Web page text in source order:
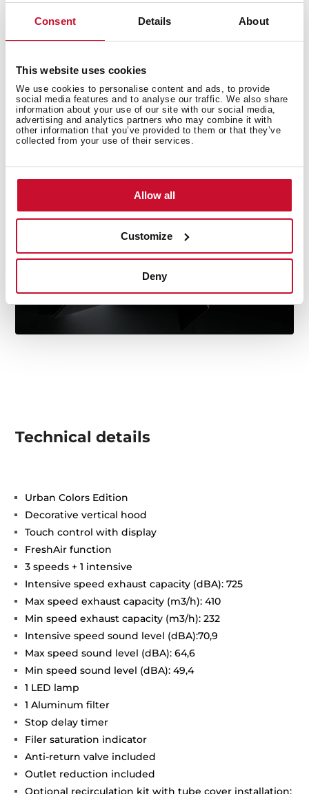
Consent Details About
This website uses cookies
We use cookies to personalise content and ads, to provide
social media features and to analyse our traffic. We also share
information about your use of our site with our social media,
advertising and analytics partners who may combine it with
other information that you’ve provided to them or that they’ve
collected from your use of their services.
Allow all
Customize
Deny
Thanks to the pistons, the glass is kept open,
improving safety when cleaning the hood. Put the
extra pull-out tray into the dishwasher for deep
Technical details
Urban Colors Edition
Decorative vertical hood
Touch control with display
FreshAir function
3 speeds + 1 intensive
Intensive speed exhaust capacity (dBA): 725
Max speed exhaust capacity (m3/h): 410
Min speed exhaust capacity (m3/h): 232
Intensive speed sound level (dBA):70,9
Max speed sound level (dBA): 64,6
Min speed sound level (dBA): 49,4
1 LED lamp
1 Aluminum filter
Stop delay timer
Filer saturation indicator
Anti-return valve included
Outlet reduction included
Optional recirculation kit with tube cover installation: